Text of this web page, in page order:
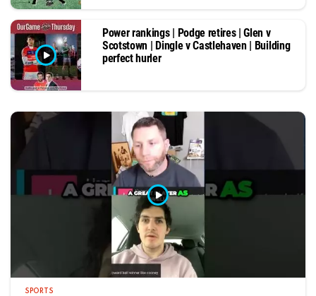
Power rankings | Podge retires | Glen v
Scotstown | Dingle v Castlehaven | Building
perfect hurler
SPORTS